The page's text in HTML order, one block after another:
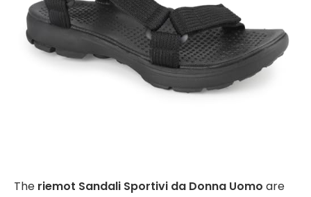
The riemot Sandali Sportivi da Donna Uomo are